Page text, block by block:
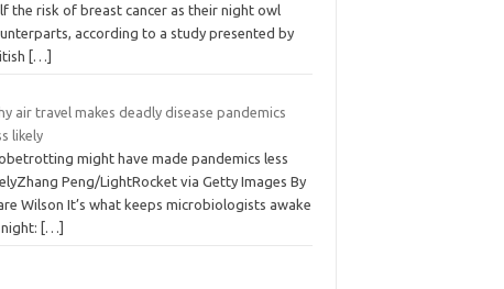
the risk of breast cancer as their night owl
according to a study presented by
[…]
air travel makes deadly disease pandemics
likely
might have made pandemics less
Peng/LightRocket via Getty Images By
Wilson It’s what keeps microbiologists awake
[…]